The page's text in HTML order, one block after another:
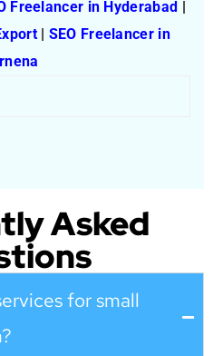
Freelancer in Hyderabad |
| SEO Freelancer in
Asked
for small